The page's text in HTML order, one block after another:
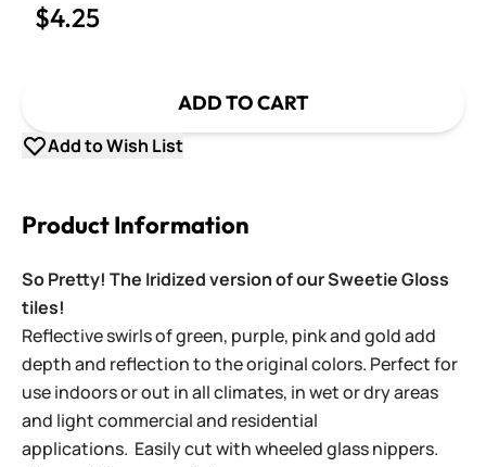
$4.25
ADD TO CART
Add to Wish List
Product Information
So Pretty! The Iridized version of our Sweetie Gloss
tiles!
Reflective swirls of green, purple, pink and gold add
depth and reflection to the original colors. Perfect for
use indoors or out in all climates, in wet or dry areas
and light commercial and residential
applications. Easily cut with wheeled glass nippers.